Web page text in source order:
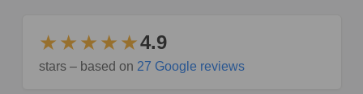
★★★★★4.9
stars – based on 27 Google reviews